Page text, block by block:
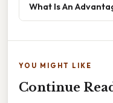
What Is An
YOU MIGHT LIKE
Continue